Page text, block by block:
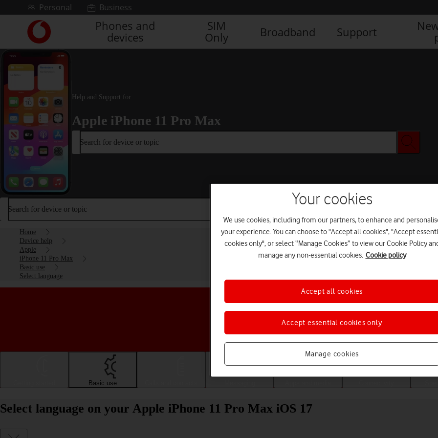
Skip to contentPersonal Business
Link
back
to
main
Vodafone
homepage
Phones and
devices
SIM
Only
Broadband Support
Help and Support for
Apple iPhone 11 Pro Max
Search for device or topic
Search for device or topic
Home
Device help
Apple
iPhone 11 Pro Max
Basic use
Select language
Choose a help topic
Basic use
Select language on your Apple iPhone 11 Pro Max iOS 17
Your cookies
We use cookies, including from our partners, to enhance and
your experience. You can choose to "Accept all cookies", "Accept
cookies only", or select “Manage Cookies” to view our Cookie Policy
manage any non-essential cookies. Cookie policy
Manage cookies
Accept essential cookies only
Accept all cookies